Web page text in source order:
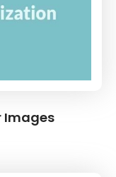
Images